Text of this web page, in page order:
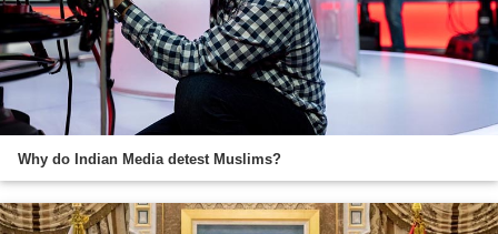
Why do Indian Media detest Muslims?